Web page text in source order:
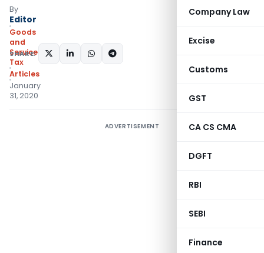
Company Law
Excise
Customs
GST
CA CS CMA
DGFT
RBI
SEBI
Finance
By
Editor
Goods
and
Services
Tax
Articles
January
31, 2020
SHARE:
ADVERTISEMENT